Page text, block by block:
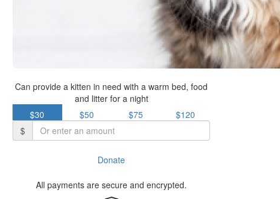
Can provide a kitten in need with a warm bed, food
and litter for a night
$30
$50 $75
$120
$
Donate
All payments are secure and encrypted.